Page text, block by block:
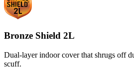
Bronze Shield 2L
Dual-layer indoor cover that shrugs off
scuff.